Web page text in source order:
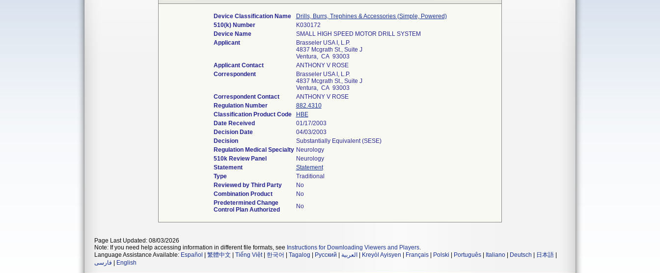
Device Classification Name
Drills, Burrs, Trephines & Accessories (Simple, Powered)
510(k) Number
K030172
Device Name
SMALL HIGH SPEED MOTOR DRILL SYSTEM
Applicant
Brasseler USA I, L.P.
4837 Mcgrath St., Suite J
Ventura, CA 93003
Applicant Contact
ANTHONY V ROSE
Correspondent
Brasseler USA I, L.P.
4837 Mcgrath St., Suite J
Ventura, CA 93003
Correspondent Contact
ANTHONY V ROSE
Regulation Number
882.4310
Classification Product Code
HBE
Date Received
01/17/2003
Decision Date
04/03/2003
Decision
Substantially Equivalent (SESE)
Regulation Medical Specialty Neurology
510k Review Panel
Neurology
Statement
Statement
Type
Traditional
Reviewed by Third Party
No
Combination Product
No
Predetermined Change
Control Plan Authorized
No
Page Last Updated: 08/03/2026
Note: If you need help accessing information in different file formats, see Instructions for Downloading Viewers and Players.
Language Assistance Available: Español 繁體中文 Tiếng Việt| 한국어 Tagalog Русский العربية Kreyòl Ayisyen Français Polski Português Italiano Deutsch 日本語
فارسی
English